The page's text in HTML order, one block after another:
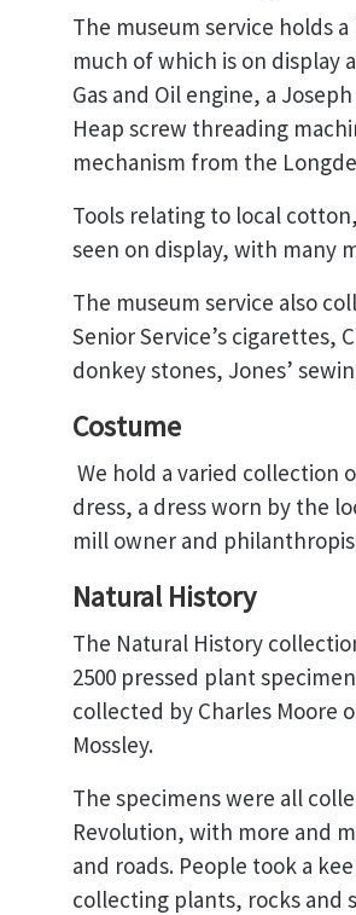
The museum service holds
much of which is on display
Gas and Oil engine, a
Heap screw threading
mechanism from the
Tools relating to local
seen on display, with many
The museum service also
Senior Service’s cigarettes,
donkey stones, Jones’
Costume
We hold a varied collection
dress, a dress worn by the
mill owner and
Natural History
The Natural History
2500 pressed plant
collected by Charles Moore
Mossley.
The specimens were all
Revolution, with more and
and roads. People took a
collecting plants, rocks and